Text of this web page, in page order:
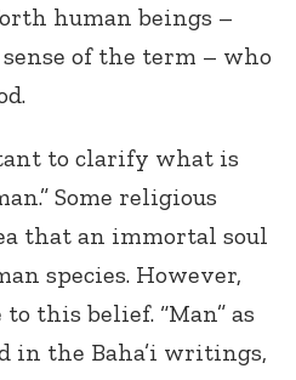
human beings –
of the term – who
to clarify what is
Some religious
that an immortal soul
species. However,
to this belief. “Man” as
in the Baha’i writings,